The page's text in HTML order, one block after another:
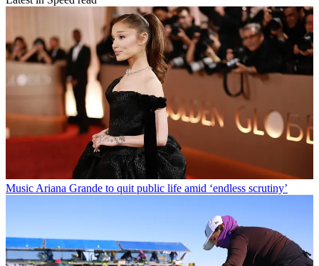
Music Ariana Grande to quit public life amid ‘endless scrutiny’